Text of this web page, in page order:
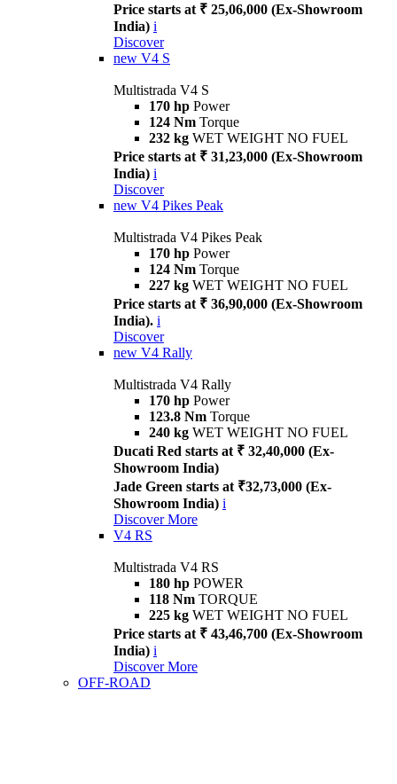
Price starts at ₹ 25,06,000 (Ex-Showroom
India) i
Discover
new V4 S
Multistrada V4 S
170 hp Power
124 Nm Torque
232 kg WET WEIGHT NO FUEL
Price starts at ₹ 31,23,000 (Ex-Showroom
India) i
Discover
new V4 Pikes Peak
Multistrada V4 Pikes Peak
170 hp Power
124 Nm Torque
227 kg WET WEIGHT NO FUEL
Price starts at ₹ 36,90,000 (Ex-Showroom
India). i
Discover
new V4 Rally
Multistrada V4 Rally
170 hp Power
123.8 Nm Torque
240 kg WET WEIGHT NO FUEL
Ducati Red starts at ₹ 32,40,000 (Ex-
Showroom India)
Jade Green starts at ₹32,73,000 (Ex-
Showroom India) i
Discover More
V4 RS
Multistrada V4 RS
180 hp POWER
118 Nm TORQUE
225 kg WET WEIGHT NO FUEL
Price starts at ₹ 43,46,700 (Ex-Showroom
India) i
Discover More
OFF-ROAD